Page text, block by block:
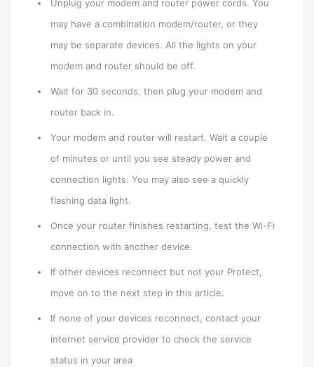
Unplug your modem and router power cords. You
may have a combination modem/router, or they
may be separate devices. All the lights on your
modem and router should be off.
Wait for 30 seconds, then plug your modem and
router back in.
Your modem and router will restart. Wait a couple
of minutes or until you see steady power and
connection lights. You may also see a quickly
flashing data light.
Once your router finishes restarting, test the Wi-Fi
connection with another device.
If other devices reconnect but not your Protect,
move on to the next step in this article.
If none of your devices reconnect, contact your
internet service provider to check the service
status in your area